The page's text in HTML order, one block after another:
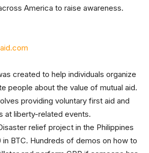
America to raise awareness.
created to help individuals organize
people about the value of mutual aid.
providing voluntary first aid and
at liberty-related events.
relief project in the Philippines
BTC. Hundreds of demos on how to